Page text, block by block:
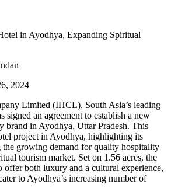
2024
Limited (IHCL), South Asia’s leading
signed an agreement to establish a new
brand in Ayodhya, Uttar Pradesh. This
project in Ayodhya, highlighting its
the growing demand for quality hospitality
tourism market. Set on 1.56 acres, the
offer both luxury and a cultural experience,
to Ayodhya’s increasing number of